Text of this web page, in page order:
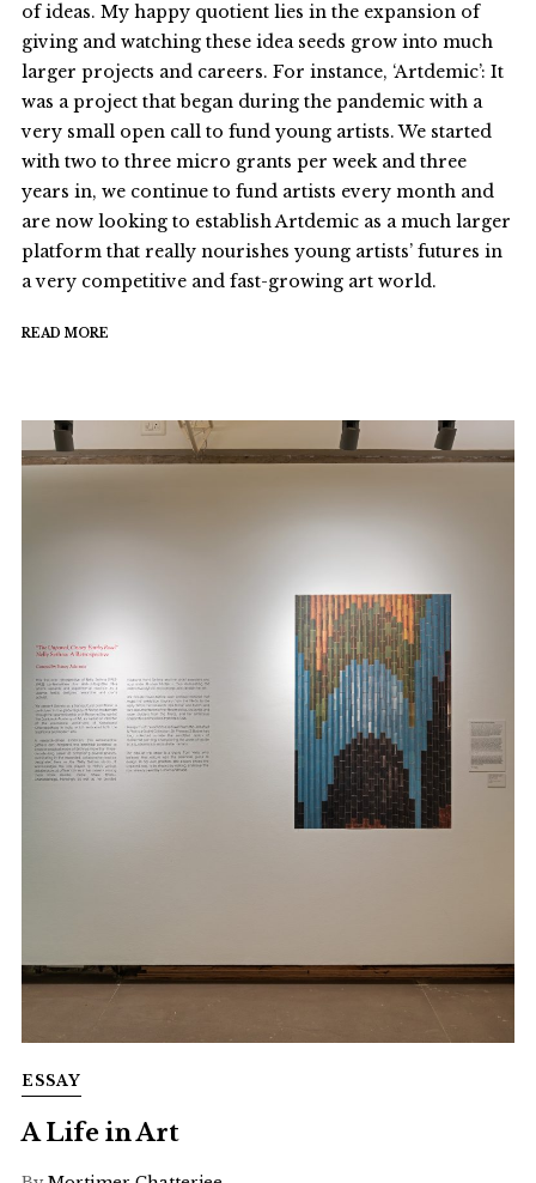
of ideas. My happy quotient lies in the expansion of
giving and watching these idea seeds grow into much
larger projects and careers. For instance, ‘Artdemic’: It
was a project that began during the pandemic with a
very small open call to fund young artists. We started
with two to three micro grants per week and three
years in, we continue to fund artists every month and
are now looking to establish Artdemic as a much larger
platform that really nourishes young artists’ futures in
a very competitive and fast-growing art world.
READ MORE
ESSAY
A Life in Art